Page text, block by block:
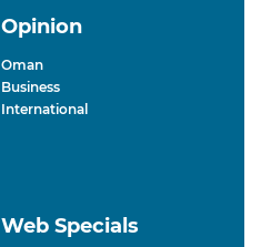
Opinion
Oman
Business
International
Web Specials